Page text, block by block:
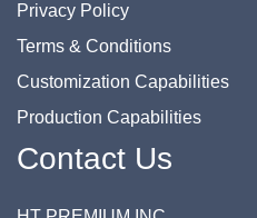
Privacy Policy
Terms & Conditions
Customization Capabilities
Production Capabilities
Contact Us